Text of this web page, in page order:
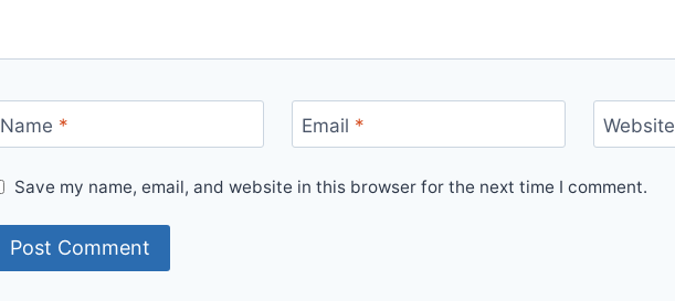
Name * Email * Website
Save my name, email, and website in this browser for the next time I comment.